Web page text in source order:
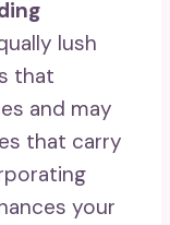
lush
that
and may
that carry
your